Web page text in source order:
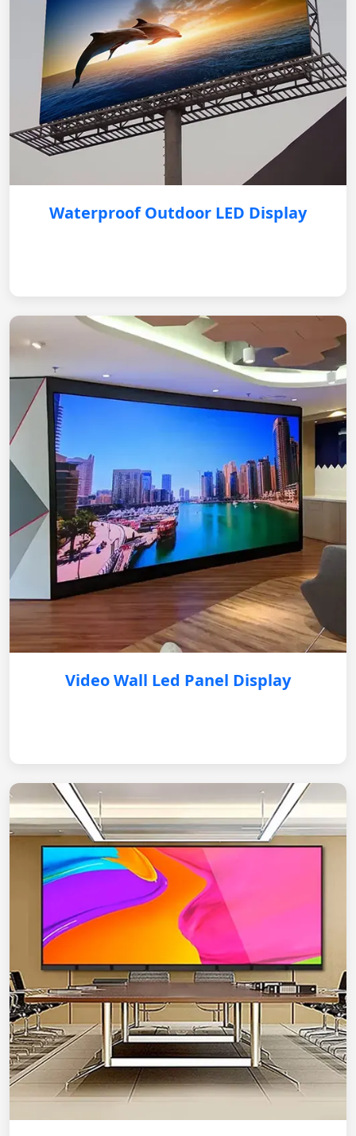
Waterproof Outdoor LED Display
Video Wall Led Panel Display